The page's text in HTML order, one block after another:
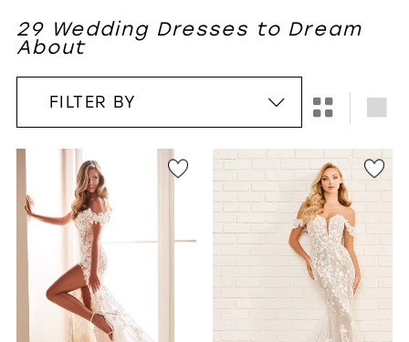
WISHLIST
29 Wedding Dresses to Dream
About
FILTER BY